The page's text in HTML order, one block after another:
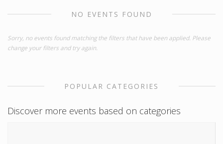
NO EVENTS FOUND
Sorry, no events found matching the filters that have been applied. Please
change your filters and try again.
POPULAR CATEGORIES
Discover more events based on categories